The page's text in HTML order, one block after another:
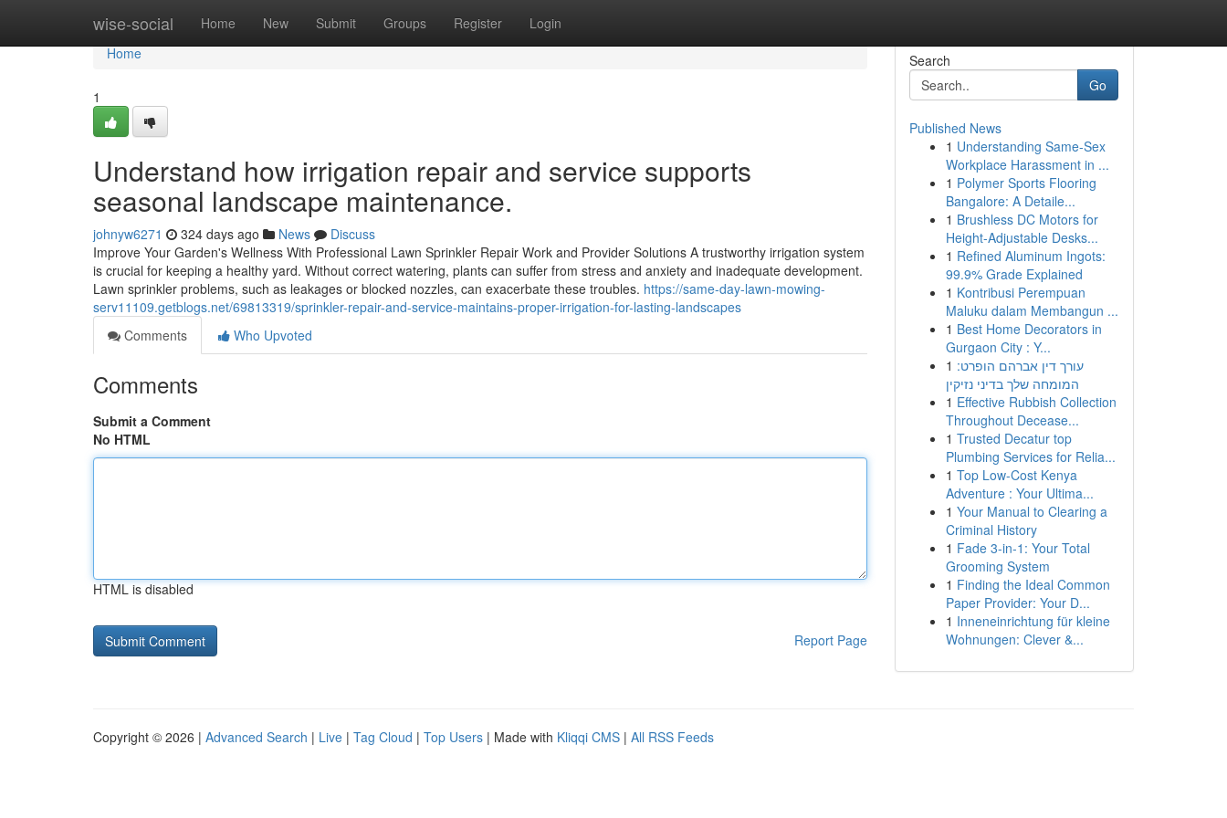
wise-social Home New Submit Groups Register Login
Home
Home
1
Understand how irrigation repair and service supports
seasonal landscape maintenance.
johnyw6271 324 days ago News
Discuss
Improve Your Garden's Wellness With Professional Lawn Sprinkler Repair Work and Provider Solutions A trustworthy irrigation system
is crucial for keeping a healthy yard. Without correct watering, plants can suffer from stress and anxiety and inadequate development.
Lawn sprinkler problems, such as leakages or blocked nozzles, can exacerbate these troubles. https://same-day-lawn-mowing-
serv11109.getblogs.net/69813319/sprinkler-repair-and-service-maintains-proper-irrigation-for-lasting-landscapes
Comments
Who Upvoted
Comments
Submit a Comment
No HTML
HTML is disabled
Report Page
Search
Go
Published News
1 Understanding Same-Sex
Workplace Harassment in ...
1 Polymer Sports Flooring
Bangalore: A Detaile...
1 Brushless DC Motors for
Height-Adjustable Desks...
1 Refined Aluminum Ingots:
99.9% Grade Explained
1 Kontribusi Perempuan
Maluku dalam Membangun ...
1 Best Home Decorators in
Gurgaon City : Y...
1 עורך דין אברהם הופרט:
המומחה שלך בדיני נזיקין
1 Effective Rubbish Collection
Throughout Decease...
1 Trusted Decatur top
Plumbing Services for Relia...
1 Top Low-Cost Kenya
Adventure : Your Ultima...
1 Your Manual to Clearing a
Criminal History
1 Fade 3-in-1: Your Total
Grooming System
1 Finding the Ideal Common
Paper Provider: Your D...
1 Inneneinrichtung für kleine
Wohnungen: Clever &...
Copyright © 2026 | Advanced Search | Live | Tag Cloud | Top Users | Made with Kliqqi CMS | All RSS Feeds